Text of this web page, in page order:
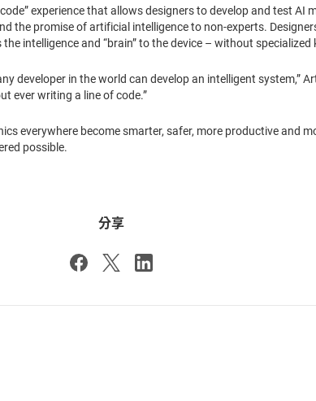
code” experience that allows designers to develop and test AI
the promise of artificial intelligence to non-experts.
intelligence and “brain” to the device – without specialized
developer in the world can develop an intelligent system,”
ever writing a line of code.”
everywhere become smarter, safer, more productive and
possible.
分享